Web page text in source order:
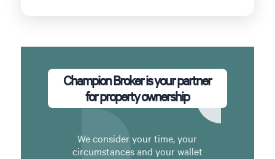
Champion Broker is your partner
for property ownership
We consider your time, your
circumstances and your wallet